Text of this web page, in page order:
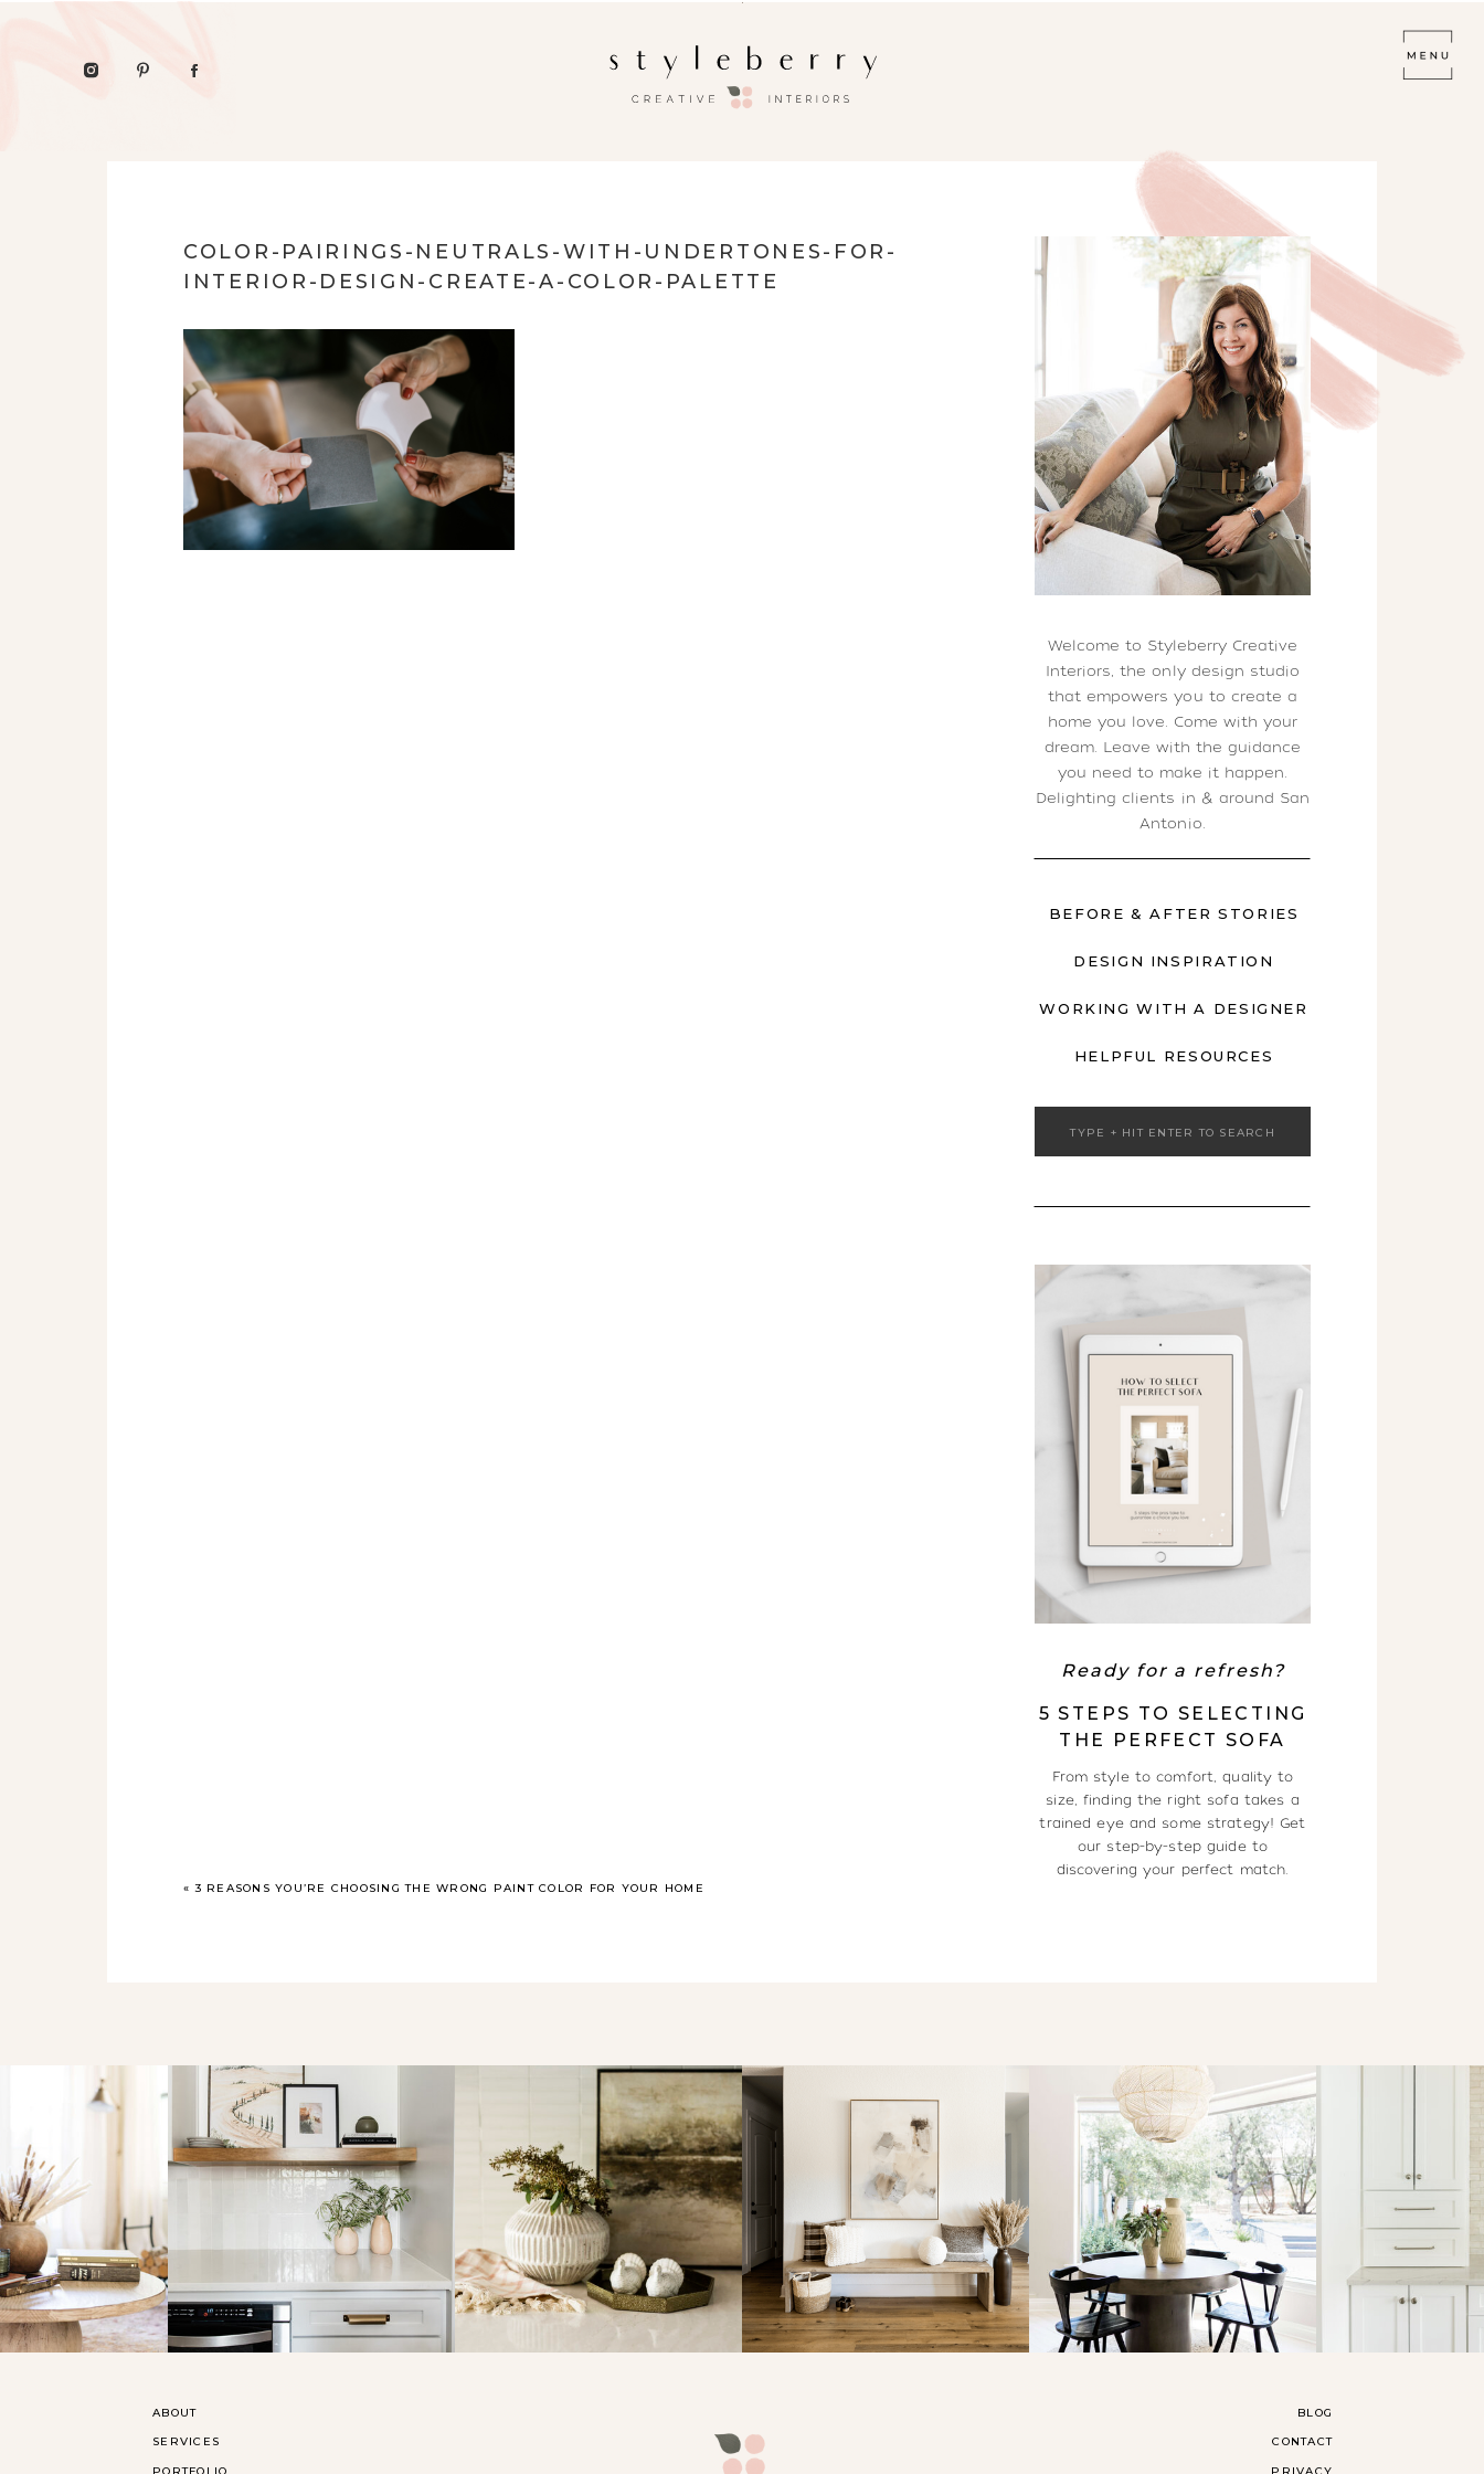
Welcome to Styleberry Creative
Interiors, the only design studio
that empowers you to create a
home you love. Come with your
dream. Leave with the guidance
you need to make it happen.
Delighting clients in & around San
Antonio.
HELPFUL RESOURCES
BEFORE & AFTER STORIES
DESIGN INSPIRATION
WORKING WITH A DESIGNER
Ready for a refresh?
5 STEPS TO SELECTING
THE PERFECT SOFA
From style to comfort, quality to
size, finding the right sofa takes a
trained eye and some strategy! Get
our step-by-step guide to
discovering your perfect match.
Search
COLOR-PAIRINGS-NEUTRALS-WITH-UNDERTONES-FOR-
INTERIOR-DESIGN-CREATE-A-COLOR-PALETTE
«3 REASONS YOU’RE CHOOSING THE WRONG PAINT COLOR FOR YOUR HOME
ABOUT
SERVICES
CONTACT
BLOG